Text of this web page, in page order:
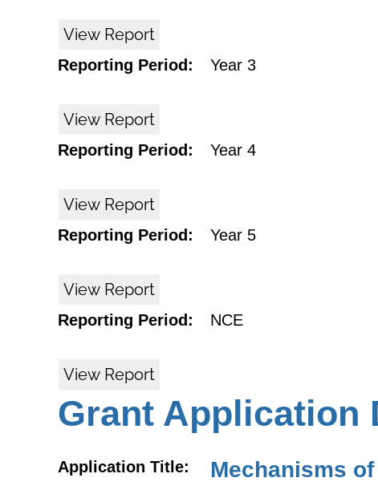
View Report
Reporting Period: Year 3
View Report
Reporting Period: Year 4
View Report
Reporting Period: Year 5
View Report
Reporting Period: NCE
View Report
Grant Application
Application Title: Mechanisms